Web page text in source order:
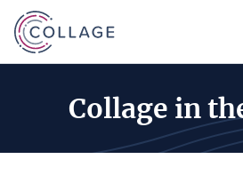
Collage in